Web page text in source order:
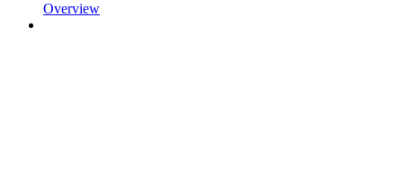
Overview